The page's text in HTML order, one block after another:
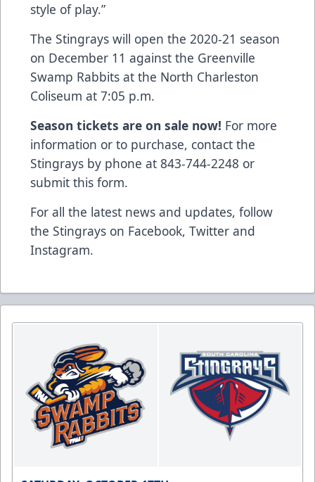
style of play.”
The Stingrays will open the 2020-21 season
on December 11 against the Greenville
Swamp Rabbits at the North Charleston
Coliseum at 7:05 p.m.
Season tickets are on sale now! For more
information or to purchase, contact the
Stingrays by phone at 843-744-2248 or
submit this form.
For all the latest news and updates, follow
the Stingrays on Facebook, Twitter and
Instagram.